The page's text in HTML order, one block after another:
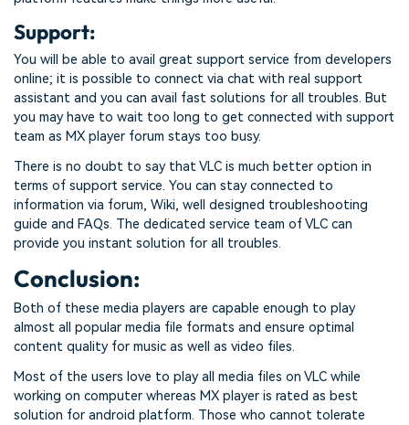
Support:
You will be able to avail great support service from developers
online; it is possible to connect via chat with real support
assistant and you can avail fast solutions for all troubles. But
you may have to wait too long to get connected with support
team as MX player forum stays too busy.
There is no doubt to say that VLC is much better option in
terms of support service. You can stay connected to
information via forum, Wiki, well designed troubleshooting
guide and FAQs. The dedicated service team of VLC can
provide you instant solution for all troubles.
Conclusion:
Both of these media players are capable enough to play
almost all popular media file formats and ensure optimal
content quality for music as well as video files.
Most of the users love to play all media files on VLC while
working on computer whereas MX player is rated as best
solution for android platform. Those who cannot tolerate